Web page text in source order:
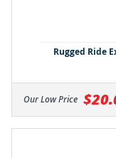
Rugged Ride
Our Low Price